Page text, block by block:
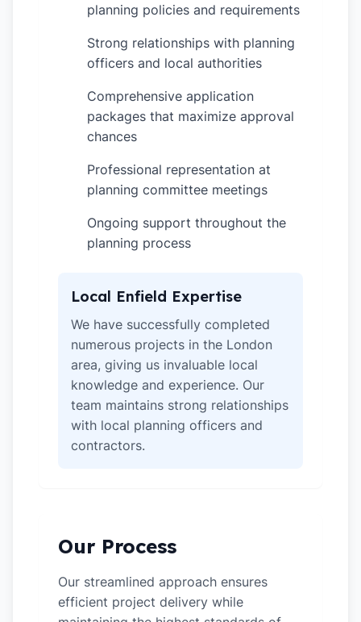
planning policies and requirements
Strong relationships with planning
officers and local authorities
Comprehensive application
packages that maximize approval
chances
Professional representation at
planning committee meetings
Ongoing support throughout the
planning process
Local Enfield Expertise
We have successfully completed
numerous projects in the London
area, giving us invaluable local
knowledge and experience. Our
team maintains strong relationships
with local planning officers and
contractors.
Our Process
Our streamlined approach ensures
efficient project delivery while